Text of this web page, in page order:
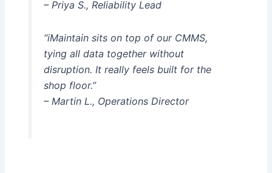
– Priya S., Reliability Lead
“iMaintain sits on top of our CMMS,
tying all data together without
disruption. It really feels built for the
shop floor.”
– Martin L., Operations Director